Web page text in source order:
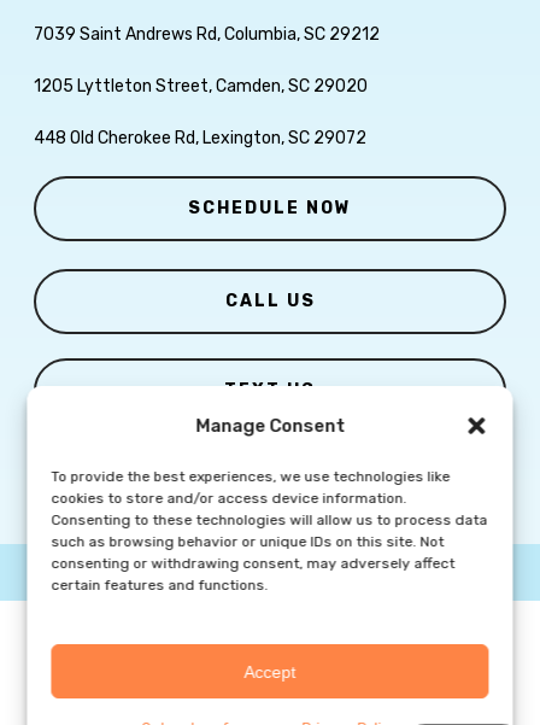
Manage Consent
To provide the best experiences, we use technologies like
cookies to store and/or access device information.
Consenting to these technologies will allow us to process data
such as browsing behavior or unique IDs on this site. Not
consenting or withdrawing consent, may adversely affect
certain features and functions.
Accept
7039 Saint Andrews Rd, Columbia, SC 29212
1205 Lyttleton Street, Camden, SC 29020
448 Old Cherokee Rd, Lexington, SC 29072
SCHEDULE NOW
CALL US
TEXT US
© Copyright2026 Columbia Skin Clinic | All Rights Reserved |
Privacy Policy|Marketing Website By Group3 Communications